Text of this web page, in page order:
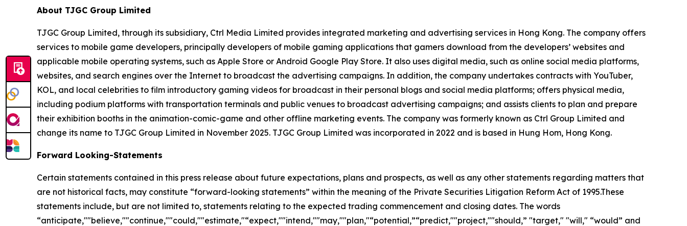
About TJGC Group Limited
TJGC Group Limited, through its subsidiary, Ctrl Media Limited provides integrated marketing and advertising services in Hong Kong. The company offers
services to mobile game developers, principally developers of mobile gaming applications that gamers download from the developers’ websites and
applicable mobile operating systems, such as Apple Store or Android Google Play Store. It also uses digital media, such as online social media platforms,
websites, and search engines over the Internet to broadcast the advertising campaigns. In addition, the company undertakes contracts with YouTuber,
KOL, and local celebrities to film introductory gaming videos for broadcast in their personal blogs and social media platforms; offers physical media,
including podium platforms with transportation terminals and public venues to broadcast advertising campaigns; and assists clients to plan and prepare
their exhibition booths in the animation-comic-game and other offline marketing events. The company was formerly known as Ctrl Group Limited and
change its name to TJGC Group Limited in November 2025. TJGC Group Limited was incorporated in 2022 and is based in Hung Hom, Hong Kong.
Forward Looking-Statements
Certain statements contained in this press release about future expectations, plans and prospects, as well as any other statements regarding matters that
are not historical facts, may constitute “forward-looking statements” within the meaning of the Private Securities Litigation Reform Act of 1995.These
statements include, but are not limited to, statements relating to the expected trading commencement and closing dates. The words
“anticipate,""believe,""continue,""could,""estimate,"“expect,""intend,""may,""plan,"“potential,”“predict,""project,""should,” "target," "will," “would” and